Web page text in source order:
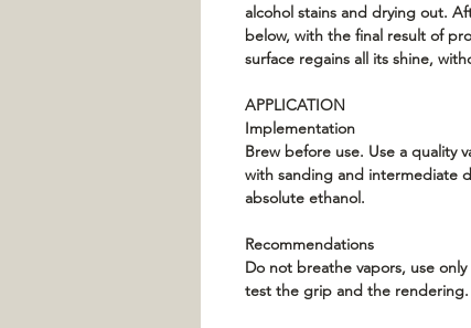
alcohol stains and drying out.
below, with the final result of
surface regains all its shine,
APPLICATION
Implementation
Brew before use. Use a quality
with sanding and intermediate
absolute ethanol.
Recommendations
Do not breathe vapors, use
test the grip and the rendering.